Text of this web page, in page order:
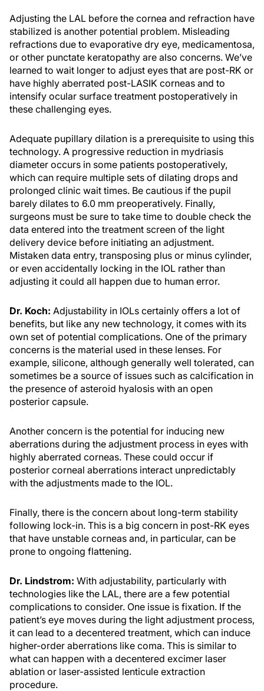
Adjusting the LAL before the cornea and refraction have
stabilized is another potential problem. Misleading
refractions due to evaporative dry eye, medicamentosa,
or other punctate keratopathy are also concerns. We’ve
learned to wait longer to adjust eyes that are post-RK or
have highly aberrated post-LASIK corneas and to
intensify ocular surface treatment postoperatively in
these challenging eyes.
Adequate pupillary dilation is a prerequisite to using this
technology. A progressive reduction in mydriasis
diameter occurs in some patients postoperatively,
which can require multiple sets of dilating drops and
prolonged clinic wait times. Be cautious if the pupil
barely dilates to 6.0 mm preoperatively. Finally,
surgeons must be sure to take time to double check the
data entered into the treatment screen of the light
delivery device before initiating an adjustment.
Mistaken data entry, transposing plus or minus cylinder,
or even accidentally locking in the IOL rather than
adjusting it could all happen due to human error.
Dr. Koch: Adjustability in IOLs certainly offers a lot of
benefits, but like any new technology, it comes with its
own set of potential complications. One of the primary
concerns is the material used in these lenses. For
example, silicone, although generally well tolerated, can
sometimes be a source of issues such as calcification in
the presence of asteroid hyalosis with an open
posterior capsule.
Another concern is the potential for inducing new
aberrations during the adjustment process in eyes with
highly aberrated corneas. These could occur if
posterior corneal aberrations interact unpredictably
with the adjustments made to the IOL.
Finally, there is the concern about long-term stability
following lock-in. This is a big concern in post-RK eyes
that have unstable corneas and, in particular, can be
prone to ongoing flattening.
Dr. Lindstrom: With adjustability, particularly with
technologies like the LAL, there are a few potential
complications to consider. One issue is fixation. If the
patient’s eye moves during the light adjustment process,
it can lead to a decentered treatment, which can induce
higher-order aberrations like coma. This is similar to
what can happen with a decentered excimer laser
ablation or laser-assisted lenticule extraction
procedure.